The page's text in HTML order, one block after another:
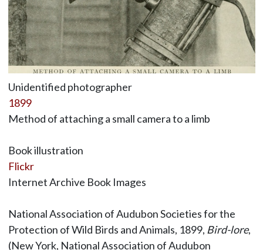
Unidentified photographer
1899
Method of attaching a small camera to a limb
Book illustration
Flickr
Internet Archive Book Images
National Association of Audubon Societies for the
Protection of Wild Birds and Animals, 1899, Bird-lore,
(New York, National Association of Audubon